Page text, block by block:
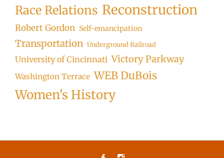
Race Relations Reconstruction
Robert Gordon Self-emancipation
Transportation Underground Railroad
University of Cincinnati Victory Parkway
Washington Terrace WEB DuBois
Women's History